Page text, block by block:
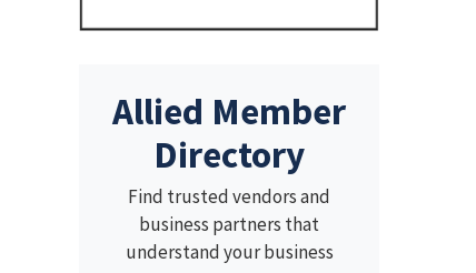
Allied Member
Directory
Find trusted vendors and
business partners that
understand your business